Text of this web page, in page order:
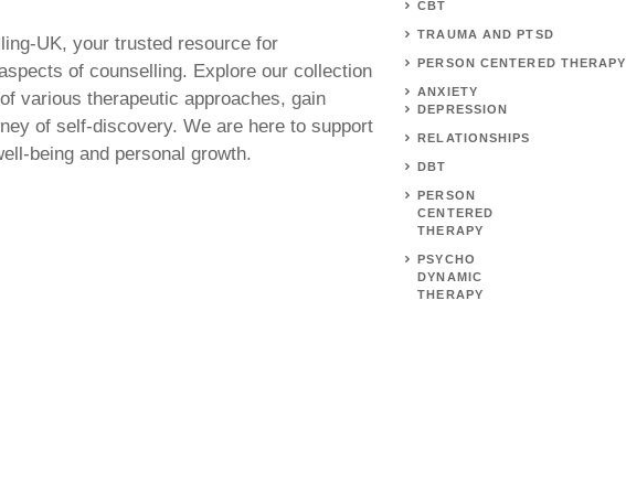
UK, your trusted resource for
of counselling. Explore our collection
various therapeutic approaches, gain
of self-discovery. We are here to support
being and personal growth.
CBT
TRAUMA AND PTSD
PERSON CENTERED THERAPY
ANXIETY
DEPRESSION
RELATIONSHIPS
DBT
PERSON
CENTERED
THERAPY
PSYCHO
DYNAMIC
THERAPY